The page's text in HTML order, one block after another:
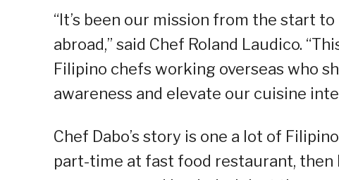
“It’s been our mission from the start
abroad,” said Chef Roland Laudico.
Filipino chefs working overseas who
awareness and elevate our cuisine
Chef Dabo’s story is one a lot of
part-time at fast food restaurant,